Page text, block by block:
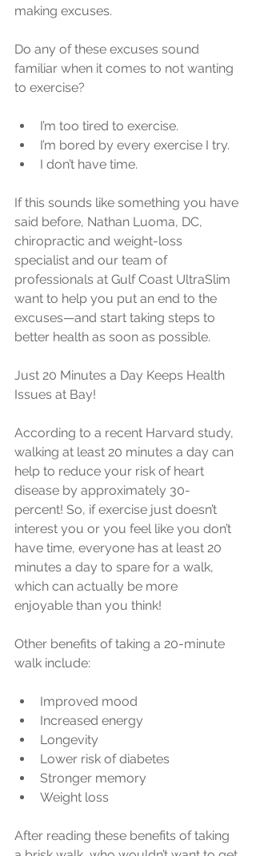
making excuses.
Do any of these excuses sound
familiar when it comes to not wanting
to exercise?
I’m too tired to exercise.
I’m bored by every exercise I try.
I don’t have time.
If this sounds like something you have
said before, Nathan Luoma, DC,
chiropractic and weight-loss
specialist and our team of
professionals at Gulf Coast UltraSlim
want to help you put an end to the
excuses—and start taking steps to
better health as soon as possible.
Just 20 Minutes a Day Keeps Health
Issues at Bay!
According to a recent Harvard study,
walking at least 20 minutes a day can
help to reduce your risk of heart
disease by approximately 30-
percent! So, if exercise just doesn’t
interest you or you feel like you don’t
have time, everyone has at least 20
minutes a day to spare for a walk,
which can actually be more
enjoyable than you think!
Other benefits of taking a 20-minute
walk include:
Improved mood
Increased energy
Longevity
Lower risk of diabetes
Stronger memory
Weight loss
After reading these benefits of taking